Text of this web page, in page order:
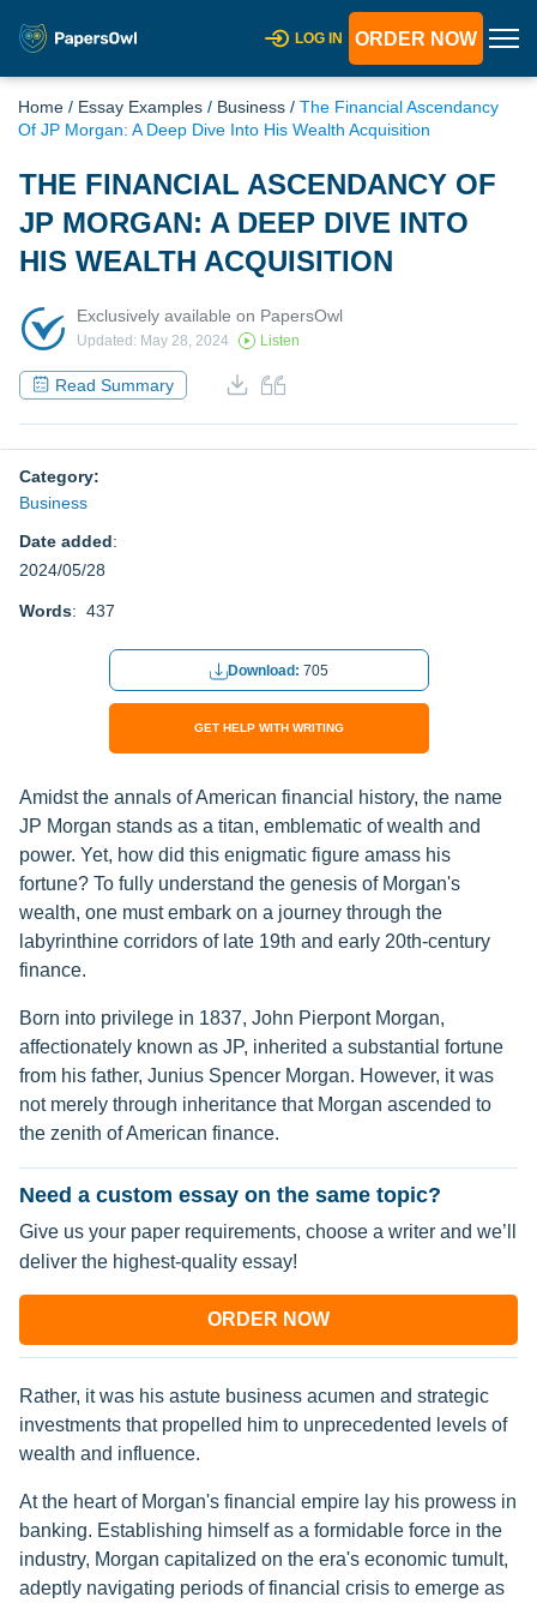
LOG IN ORDER NOW
Home / Essay Examples / Business / The Financial Ascendancy
Of JP Morgan: A Deep Dive Into His Wealth Acquisition
THE FINANCIAL ASCENDANCY OF
JP MORGAN: A DEEP DIVE INTO
HIS WEALTH ACQUISITION
Exclusively available on PapersOwl
Updated: May 28, 2024 Listen
Read Summary
Category:
Business
Date added:
2024/05/28
Words: 437
Download: 705
GET HELP WITH WRITING
Amidst the annals of American financial history, the name
JP Morgan stands as a titan, emblematic of wealth and
power. Yet, how did this enigmatic figure amass his
fortune? To fully understand the genesis of Morgan's
wealth, one must embark on a journey through the
labyrinthine corridors of late 19th and early 20th-century
finance.
Born into privilege in 1837, John Pierpont Morgan,
affectionately known as JP, inherited a substantial fortune
from his father, Junius Spencer Morgan. However, it was
not merely through inheritance that Morgan ascended to
the zenith of American finance.
Need a custom essay on the same topic?
Give us your paper requirements, choose a writer and we’ll
deliver the highest-quality essay!
ORDER NOW
Rather, it was his astute business acumen and strategic
investments that propelled him to unprecedented levels of
wealth and influence.
At the heart of Morgan's financial empire lay his prowess in
banking. Establishing himself as a formidable force in the
industry, Morgan capitalized on the era's economic tumult,
adeptly navigating periods of financial crisis to emerge as